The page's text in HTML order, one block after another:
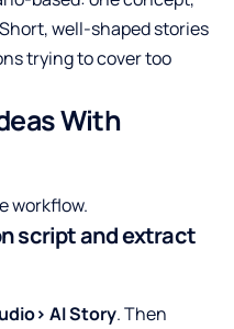
well-shaped stories
trying to cover too
With
workflow.
script and extract
AI Story. Then